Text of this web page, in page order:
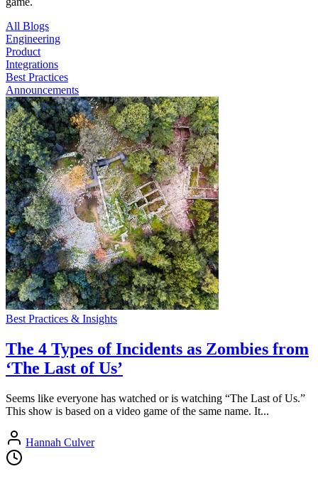
All Blogs
Engineering
Product
Integrations
Best Practices
Announcements
Best Practices & Insights
The 4 Types of Incidents as Zombies from
‘The Last of Us’
Seems like everyone has watched or is watching “The Last of Us.”
This show is based on a video game of the same name. It...
Hannah Culver